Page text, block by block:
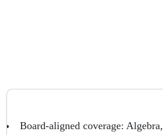
Board-aligned coverage: